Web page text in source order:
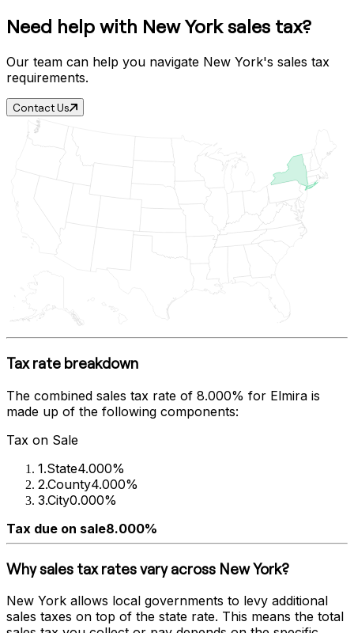
Need help with New Yorksales tax?
Our team can help you navigate New York's sales tax
requirements.
Contact Us
Tax rate breakdown
The combined sales tax rate of 8.000% for Elmira is
made up of the following components:
Tax on Sale
1.State4.000%
2.County4.000%
3.City0.000%
Tax due on sale8.000%
Why sales tax rates vary across New York?
New York allows local governments to levy additional
sales taxes on top of the state rate. This means the total